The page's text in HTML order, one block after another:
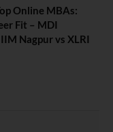
Online MBAs:
Fit – MDI
Nagpur vs XLRI